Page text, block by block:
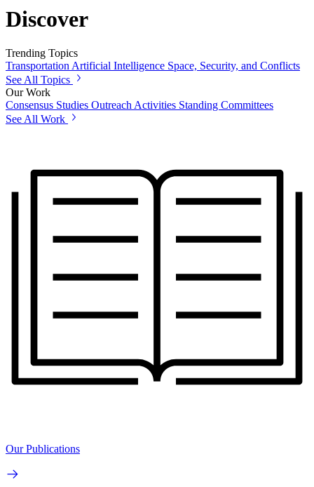
Discover
Trending Topics
Transportation Artificial Intelligence Space, Security, and Conflicts
See All Topics
Our Work
Consensus Studies Outreach Activities Standing Committees
See All Work
Our Publications